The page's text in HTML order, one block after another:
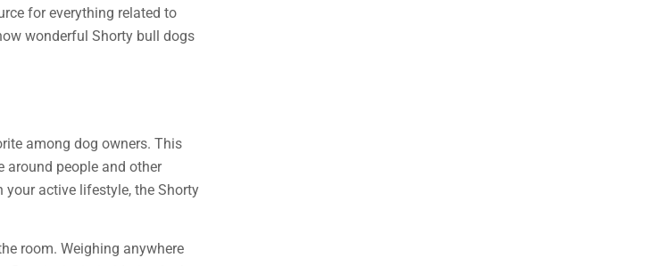
for everything related to
wonderful Shorty bull dogs
among dog owners. This
around people and other
active lifestyle, the Shorty
room. Weighing anywhere